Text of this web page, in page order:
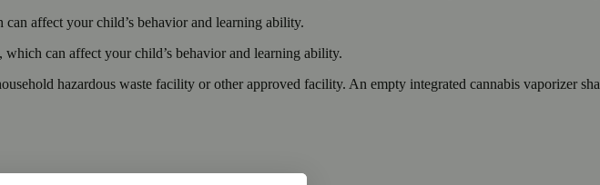
affect your child’s behavior and learning ability.
can affect your child’s behavior and learning ability.
hazardous waste facility or other approved facility. An empty integrated cannabis vaporizer